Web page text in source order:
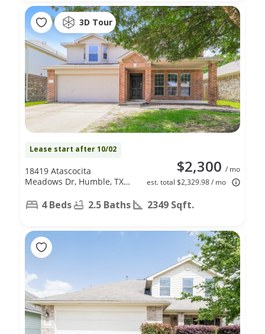
3D Tour
Lease start after 10/02
$2,300 / mo
est. total $2,329.98 / mo
18419 Atascocita
Meadows Dr, Humble, TX
4 Beds 2.5 Baths 2349 Sqft.